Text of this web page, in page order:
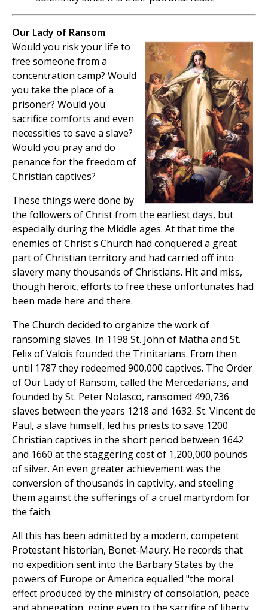
Our Lady of Ransom
Would you risk your life to
free someone from a
concentration camp? Would
you take the place of a
prisoner? Would you
sacrifice comforts and even
necessities to save a slave?
Would you pray and do
penance for the freedom of
Christian captives?
These things were done by
the followers of Christ from the earliest days, but
especially during the Middle ages. At that time the
enemies of Christ's Church had conquered a great
part of Christian territory and had carried off into
slavery many thousands of Christians. Hit and miss,
though heroic, efforts to free these unfortunates had
been made here and there.
The Church decided to organize the work of
ransoming slaves. In 1198 St. John of Matha and St.
Felix of Valois founded the Trinitarians. From then
until 1787 they redeemed 900,000 captives. The Order
of Our Lady of Ransom, called the Mercedarians, and
founded by St. Peter Nolasco, ransomed 490,736
slaves between the years 1218 and 1632. St. Vincent de
Paul, a slave himself, led his priests to save 1200
Christian captives in the short period between 1642
and 1660 at the staggering cost of 1,200,000 pounds
of silver. An even greater achievement was the
conversion of thousands in captivity, and steeling
them against the sufferings of a cruel martyrdom for
the faith.
All this has been admitted by a modern, competent
Protestant historian, Bonet-Maury. He records that
no expedition sent into the Barbary States by the
powers of Europe or America equalled "the moral
effect produced by the ministry of consolation, peace